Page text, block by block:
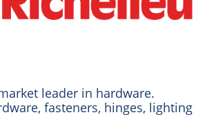
leader in hardware.
fasteners, hinges, lighting